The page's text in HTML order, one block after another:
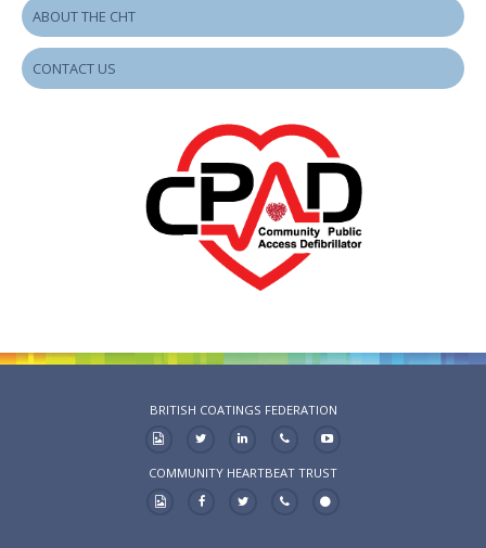
ABOUT THE CHT
CONTACT US
BRITISH COATINGS FEDERATION
COMMUNITY HEARTBEAT TRUST